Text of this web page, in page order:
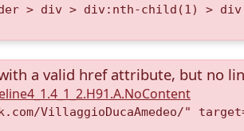
> div > div:nth-child(1) >
a valid href attribute, but no
VillaggioDucaAmedeo/"